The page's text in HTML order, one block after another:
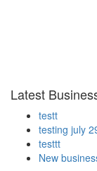
Latest
testt
testing july
testtt
New